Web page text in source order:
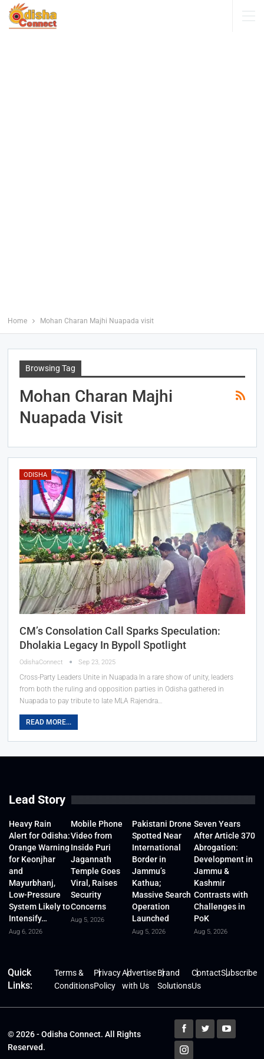
Home Mohan Charan Majhi Nuapada visit
Browsing Tag
Mohan Charan Majhi
Nuapada Visit
ODISHA
CM’s Consolation Call Sparks Speculation:
Dholakia Legacy In Bypoll Spotlight
OdishaConnect Sep 23, 2025
Cross-Party Leaders Unite in Nuapada In a rare show of unity, leaders
from both the ruling and opposition parties in Odisha gathered in
Nuapada to pay tribute to late MLA Rajendra…
READ MORE...
Lead Story
Heavy Rain
Alert for Odisha:
Orange Warning
for Keonjhar
and
Mayurbhanj,
Low-Pressure
System Likely to
Intensify…
Aug 6, 2026
Mobile Phone
Video from
Inside Puri
Jagannath
Temple Goes
Viral, Raises
Security
Concerns
Aug 5, 2026
Pakistani Drone
Spotted Near
International
Border in
Jammu’s
Kathua;
Massive Search
Operation
Launched
Aug 5, 2026
Seven Years
After Article 370
Abrogation:
Development in
Jammu &
Kashmir
Contrasts with
Challenges in
PoK
Aug 5, 2026
Quick
Links:
Terms &
Conditions
Privacy
Policy
Advertise
with Us
Brand
Solutions
Contact
Us
Subscribe
© 2026 - Odisha Connect. All Rights
Reserved.